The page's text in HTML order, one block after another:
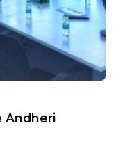
Andheri